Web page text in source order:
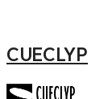
CUECLYP